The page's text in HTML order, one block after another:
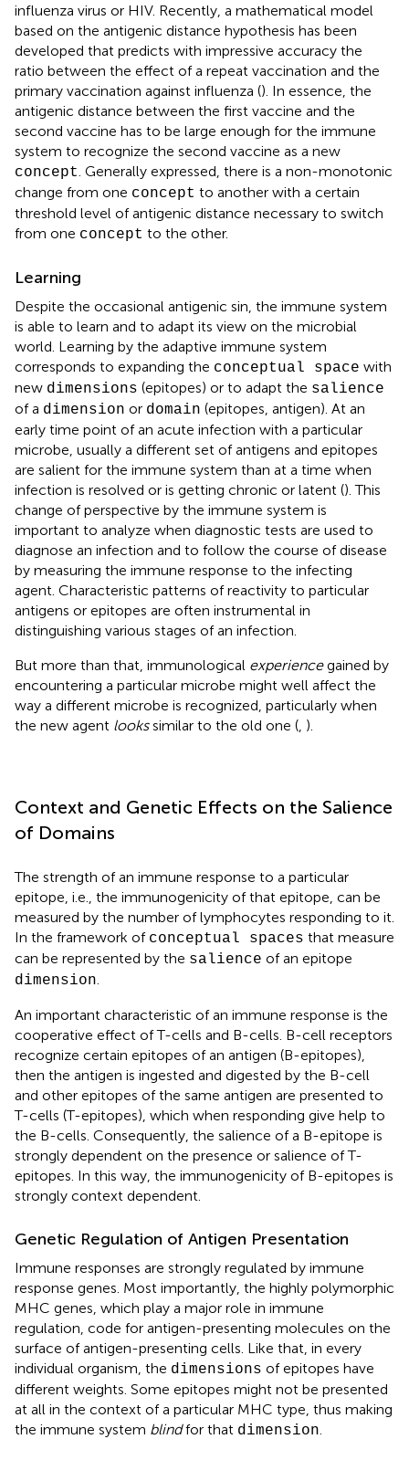
influenza virus or HIV. Recently, a mathematical model
based on the antigenic distance hypothesis has been
developed that predicts with impressive accuracy the
ratio between the effect of a repeat vaccination and the
primary vaccination against influenza (). In essence, the
antigenic distance between the first vaccine and the
second vaccine has to be large enough for the immune
system to recognize the second vaccine as a new
concept . Generally expressed, there is a non-monotonic
change from one concept to another with a certain
threshold level of antigenic distance necessary to switch
from one concept to the other.
Learning
Despite the occasional antigenic sin, the immune system
is able to learn and to adapt its view on the microbial
world. Learning by the adaptive immune system
corresponds to expanding the conceptual space with
new dimensions (epitopes) or to adapt the salience
of a dimension or domain (epitopes, antigen). At an
early time point of an acute infection with a particular
microbe, usually a different set of antigens and epitopes
are salient for the immune system than at a time when
infection is resolved or is getting chronic or latent (). This
change of perspective by the immune system is
important to analyze when diagnostic tests are used to
diagnose an infection and to follow the course of disease
by measuring the immune response to the infecting
agent. Characteristic patterns of reactivity to particular
antigens or epitopes are often instrumental in
distinguishing various stages of an infection.
But more than that, immunological experiencegained by
encountering a particular microbe might well affect the
way a different microbe is recognized, particularly when
the new agent lookssimilar to the old one ( ).
Context and Genetic Effects on the Salience
of Domains
The strength of an immune response to a particular
epitope, i.e., the immunogenicity of that epitope, can be
measured by the number of lymphocytes responding to it.
In the framework of conceptual spaces that measure
can be represented by the salience of an epitope
dimension
An important characteristic of an immune response is the
cooperative effect of T-cells and B-cells. B-cell receptors
recognize certain epitopes of an antigen (B-epitopes),
then the antigen is ingested and digested by the B-cell
and other epitopes of the same antigen are presented to
T-cells (T-epitopes), which when responding give help to
the B-cells. Consequently, the salience of a B-epitope is
strongly dependent on the presence or salience of T-
epitopes. In this way, the immunogenicity of B-epitopes is
strongly context dependent.
Genetic Regulation of Antigen Presentation
Immune responses are strongly regulated by immune
response genes. Most importantly, the highly polymorphic
MHC genes, which play a major role in immune
regulation, code for antigen-presenting molecules on the
surface of antigen-presenting cells. Like that, in every
individual organism, the dimensions of epitopes have
different weights. Some epitopes might not be presented
at all in the context of a particular MHC type, thus making
the immune system blindfor that dimension